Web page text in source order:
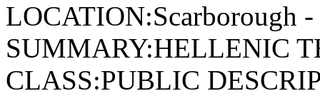
LOCATION:Scarborough -
SUMMARY:HELLENIC
CLASS:PUBLIC